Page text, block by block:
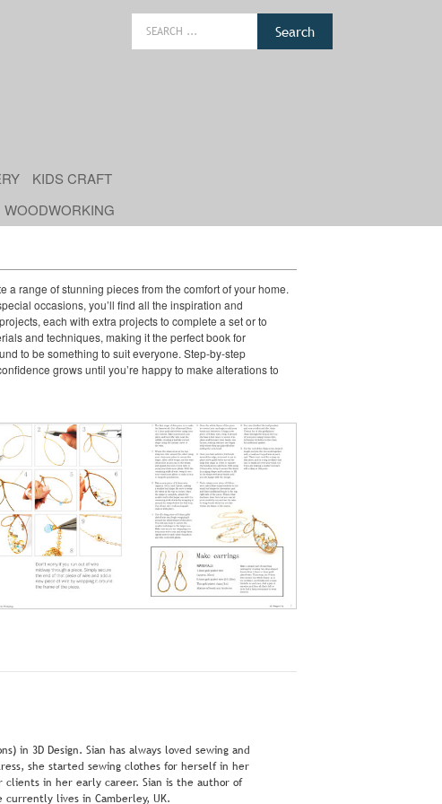
KIDS CRAFT
WOODWORKING
range of stunning pieces from the comfort of your home.
occasions, you’ll find all the inspiration and
each with extra projects to complete a set or to
and techniques, making it the perfect book for
to be something to suit everyone. Step-by-step
grows until you’re happy to make alterations to
in 3D Design. Sian has always loved sewing and
she started sewing clothes for herself in her
clients in her early career. Sian is the author of
currently lives in Camberley, UK.